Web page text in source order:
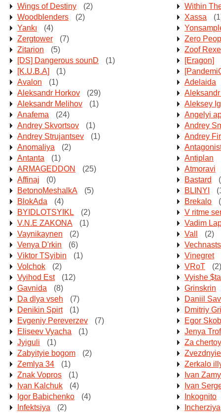
Wings of Destiny
(2)
Within
Woodblenders
(2) Xassa
Yankı
(4)
Zergtower
(7)
Zero
Zitarion
(5)
Zoof
[DS] Dangerous sounD
(1) [Eragon]
[K.U.B.A]
(1)
Avalon
(1)
Adelaida
Aleksandr Horkov
(29)
Aleksandr Melihov
(1)
Aleksey
Anafema
(24)
Angelyi
Andrey Skvortsov
(1)
Andrey
Andrey Strujantsev
(1)
Andrey
Anomaliya
(2)
Antanta
(1) Antiplan
ARMAGEDDON
(25) Atmoravi
Affinaj
(0) Bastard
BetonoMeshalkA
(5) BLINYI
BlokAda
(4) Brekalo
BYIDLOTSYIKL
(2)
V ritme
V.N.E ZAKONA
(1)
Vadim
Vaynikaynen
(2) Vall
(2)
Venya D'rkin
(6)
Vechnasts
Viktor TSyibin
(1) Vinegret
Volchok
(2) VRoT
(2)
Vyihod Est
(12)
Vyishe
Gavnida
(8)
Grinskrin
Da dlya vseh
(7)
Daniil
Denikin Spirt
(1)
Dmitriy
Evgeniy Pereverzev
(7)
Egor
Eliseev Vyacha
(1)
Jenya
Jyiguli
(1)
Za chertoy
Zabyityie bogom
(2)
Zemlya 34
(1)
Zerkalo
Znak Vopros
(1)
Ivan
Ivan Kalchuk
(4)
Ivan
Igor Babichenko
(4)
Inkognito
Infektsiya
(2)
Incherziya